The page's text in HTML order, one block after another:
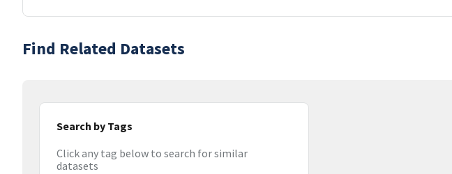
Find Related Datasets
Search by Tags
Click any tag below to search for similar
datasets